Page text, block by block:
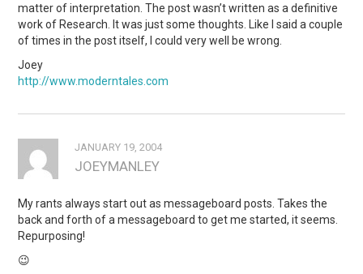
matter of interpretation. The post wasn’t written as a definitive
work of Research. It was just some thoughts. Like I said a couple
of times in the post itself, I could very well be wrong.
Joey
http://www.moderntales.com
JANUARY 19, 2004
JOEYMANLEY
My rants always start out as messageboard posts. Takes the
back and forth of a messageboard to get me started, it seems.
Repurposing!
😉